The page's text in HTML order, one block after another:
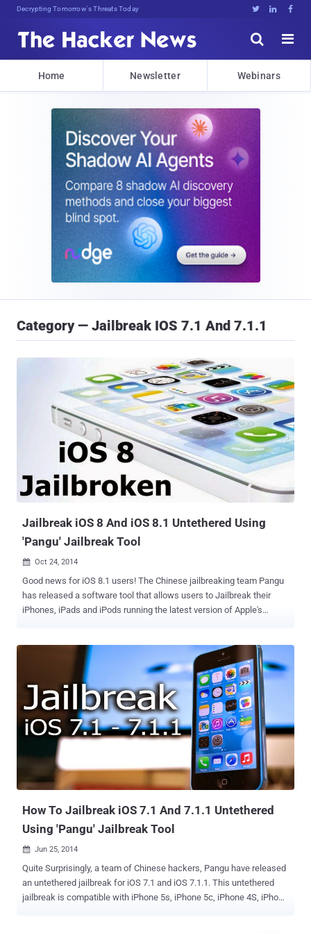
Decrypting Tomorrow's Threats Today   


Home Newsletter Webinars
Category — Jailbreak IOS 7.1 And 7.1.1
Jailbreak iOS 8 And iOS 8.1 Untethered Using
'Pangu' Jailbreak Tool
 Oct 24, 2014
Good news for iOS 8.1 users! The Chinese jailbreaking team Pangu
has released a software tool that allows users to Jailbreak their
iPhones, iPads and iPods running the latest version of Apple's
few months back. The group made its jailbreak tool available by
releasing a download link for the developers edition before quickly
removing it. The link for the tool on Pangu’s site is currently
unavailable, with the team noting on their official Twitter account
that, " Current Pangu Jailbreak v1.0.0 is disabled remotely because
we are fixing bug which may cause lost of your photos. Please wait
… " The developer edition of the jailbreak iOS 8 tool didn’t come with
the Cydia app store , which would make the tool useless for an
average iOS users who likes jail...
How To Jailbreak iOS 7.1 And 7.1.1 Untethered
Using 'Pangu' Jailbreak Tool
 Jun 25, 2014
Quite Surprisingly, a team of Chinese hackers, Pangu have released
an untethered jailbreak for iOS 7.1 and iOS 7.1.1. This untethered
jailbreak is compatible with iPhone 5s, iPhone 5c, iPhone 4S, iPhone